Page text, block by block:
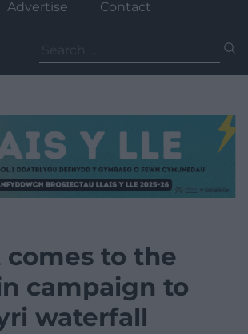
Advertise Contact
for:
comes to the
campaign to
waterfall